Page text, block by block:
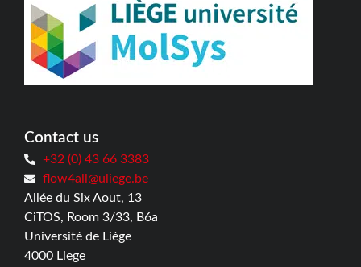
Contact us
+32 (0) 43 66 3383
flow4all@uliege.be
Allée du Six Aout, 13
CiTOS, Room 3/33, B6a
Université de Liège
4000 Liege